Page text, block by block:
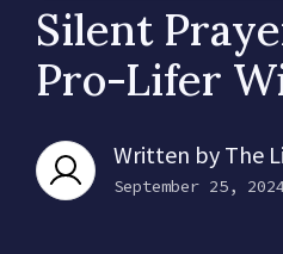
Silent
Pro-Lifer
Written by The
September 25,